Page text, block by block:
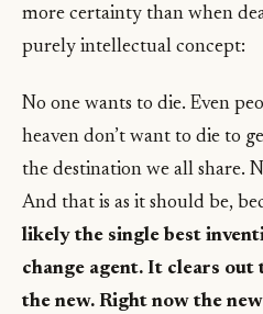
more certainty than when
purely intellectual concept:
No one wants to die. Even
heaven don’t want to die to
the destination we all share.
And that is as it should be,
likely the single best
change agent. It clears
the new. Right now the